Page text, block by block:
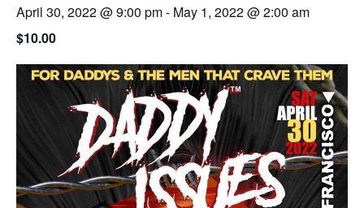
April 30, 2022 @ 9:00 pm- May 1, 2022 @ 2:00 am
$10.00